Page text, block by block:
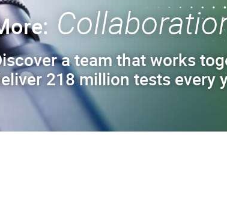
a team that works
218 million tests every